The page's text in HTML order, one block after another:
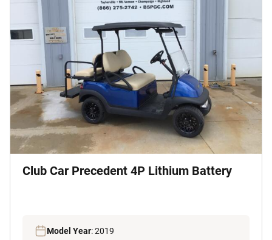
Club Car Precedent 4P Lithium Battery
Model Year: 2019